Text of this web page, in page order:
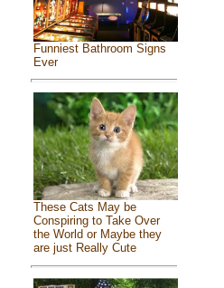
Funniest Bathroom Signs
Ever
These Cats May be
Conspiring to Take Over
the World or Maybe they
are just Really Cute